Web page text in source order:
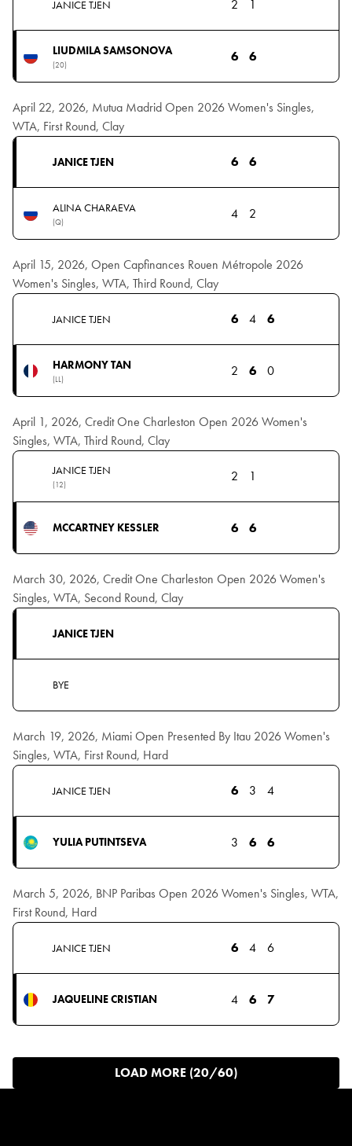
JANICE TJEN 2 1
LIUDMILA SAMSONOVA
(20)
6 6
April 22, 2026, Mutua Madrid Open 2026 Women's Singles,
WTA, First Round, Clay
JANICE TJEN 6 6
ALINA CHARAEVA
(Q)
4 2
April 15, 2026, Open Capfinances Rouen Métropole 2026
Women's Singles, WTA, Third Round, Clay
JANICE TJEN 6 4 6
HARMONY TAN
(LL)
2 6 0
April 1, 2026, Credit One Charleston Open 2026 Women's
Singles, WTA, Third Round, Clay
JANICE TJEN
(12)
2 1
MCCARTNEY KESSLER 6 6
March 30, 2026, Credit One Charleston Open 2026 Women's
Singles, WTA, Second Round, Clay
JANICE TJEN
BYE
March 19, 2026, Miami Open Presented By Itau 2026 Women's
Singles, WTA, First Round, Hard
JANICE TJEN 6 3 4
YULIA PUTINTSEVA 3 6 6
March 5, 2026, BNP Paribas Open 2026 Women's Singles, WTA,
First Round, Hard
JANICE TJEN 6 4 6
JAQUELINE CRISTIAN 4 6 7
LOAD MORE (20/60)